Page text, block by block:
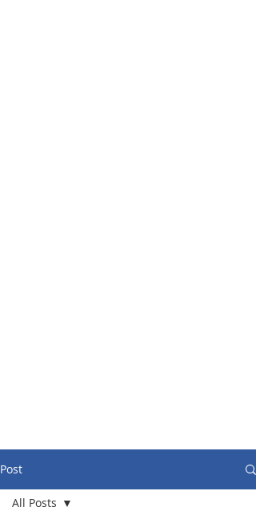
Post
All Posts